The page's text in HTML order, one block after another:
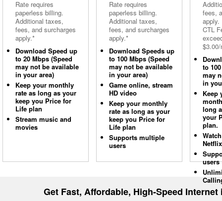
Rate requires
paperless billing.
Additional taxes,
fees, and surcharges
apply.*
Download Speed up
to 20 Mbps (Speed
may not be available
in your area)
Keep your monthly
rate as long as your
keep you Price for
Life plan
Stream music and
movies
Rate requires
paperless billing.
Additional taxes,
fees, and surcharges
apply.*
Download Speeds up
to 100 Mbps (Speed
may not be available
in your area)
Game online, stream
HD video
Keep your monthly
rate as long as your
keep you Price for
Life plan
Supports multiple
users
fees,
apply.
CTL
to
may
in
Keep
long
your
plan.
Netflix
users
Get Fast, Affordable, High-Speed Internet